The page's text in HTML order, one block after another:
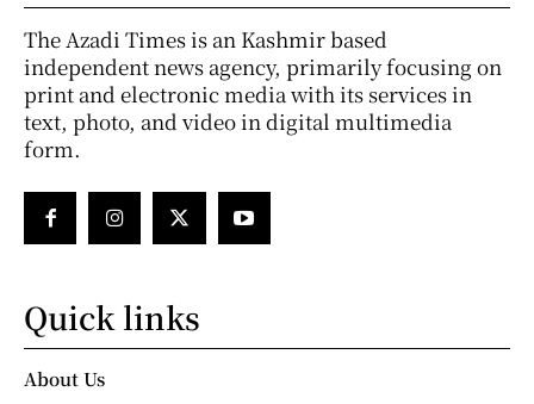
The Azadi Times is an Kashmir based
independent news agency, primarily focusing on
print and electronic media with its services in
text, photo, and video in digital multimedia
form.
Quick links
About Us